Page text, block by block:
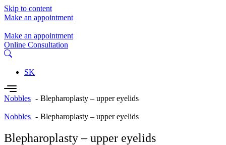
Skip to content
Make an appointment
Make an appointment
Online Consultation
SK
Nobbles Blepharoplasty – upper eyelids
Nobbles Blepharoplasty – upper eyelids
Blepharoplasty – upper eyelids